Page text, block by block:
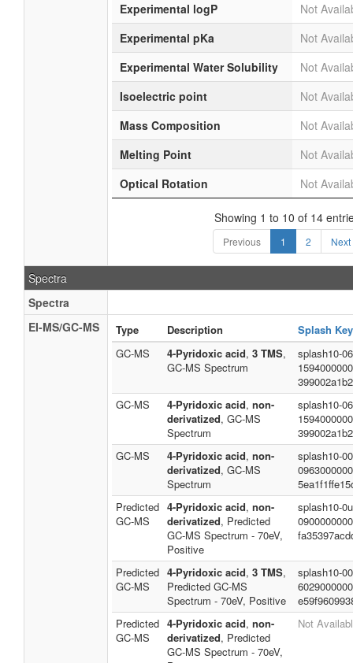
Experimental logP
Not
Experimental pKa
Not
Experimental Water Solubility
Not
Isoelectric point
Not
Mass Composition
Not
Melting Point
Not
Optical Rotation
Not
Showing 1 to 10 of 14
Previous 1 2 Next
Spectra
Spectra
EI-MS/GC-MS
Type Description
Splash Key
GC-MS
4-Pyridoxic acid, 3 TMS,
GC-MS Spectrum
splash10-
GC-MS
4-Pyridoxic acid, non-
derivatized, GC-MS
Spectrum
splash10-
GC-MS
4-Pyridoxic acid, non-
derivatized, GC-MS
Spectrum
splash10-
Predicted
GC-MS
4-Pyridoxic acid, non-
derivatized, Predicted
GC-MS Spectrum - 70eV,
Positive
splash10-
Predicted
GC-MS
4-Pyridoxic acid, 3 TMS,
Predicted GC-MS
Spectrum - 70eV, Positive
splash10-
Predicted
GC-MS
4-Pyridoxic acid, non-
derivatized, Predicted
GC-MS Spectrum - 70eV,
Not